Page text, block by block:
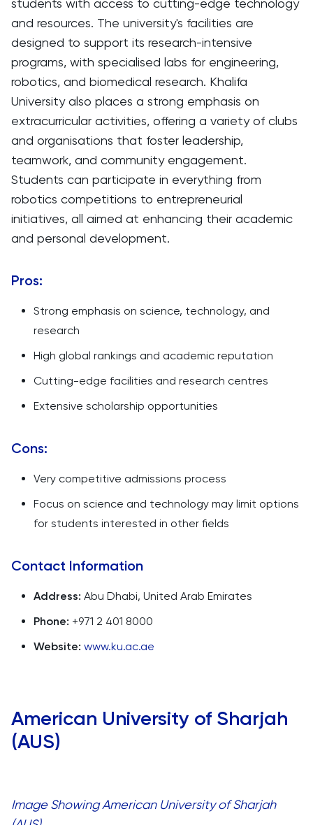
students with access to cutting-edge technology
and resources. The university's facilities are
designed to support its research-intensive
programs, with specialised labs for engineering,
robotics, and biomedical research. Khalifa
University also places a strong emphasis on
extracurricular activities, offering a variety of clubs
and organisations that foster leadership,
teamwork, and community engagement.
Students can participate in everything from
robotics competitions to entrepreneurial
initiatives, all aimed at enhancing their academic
and personal development.
Pros:
Strong emphasis on science, technology, and
research
High global rankings and academic reputation
Cutting-edge facilities and research centres
Extensive scholarship opportunities
Cons:
Very competitive admissions process
Focus on science and technology may limit options
for students interested in other fields
Contact Information
Address: Abu Dhabi, United Arab Emirates
Phone: +971 2 401 8000
Website: www.ku.ac.ae
American University of Sharjah
(AUS)
Image Showing American University of Sharjah